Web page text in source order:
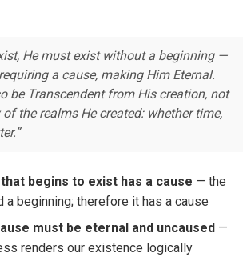
He must exist without a beginning —
a cause, making Him Eternal.
be Transcendent from His creation, not
the realms He created: whether time,
begins to exist has a cause — the
a beginning; therefore it has a cause
must be eternal and uncaused —
renders our existence logically